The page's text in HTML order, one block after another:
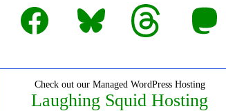
Facebook Bluesky Threads Mastodon
Check out our Managed WordPress Hosting
Laughing Squid Hosting